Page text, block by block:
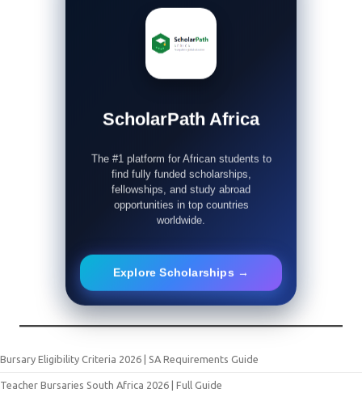
ScholarPath Africa
The #1 platform for African students to
find fully funded scholarships,
fellowships, and study abroad
opportunities in top countries
worldwide.
Explore Scholarships →
Bursary Eligibility Criteria 2026 | SA Requirements Guide
Teacher Bursaries South Africa 2026 | Full Guide